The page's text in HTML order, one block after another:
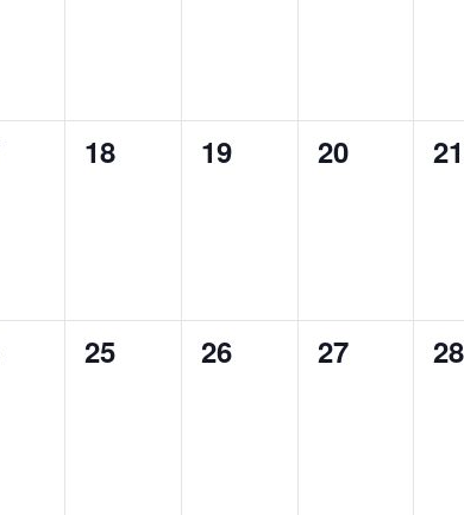
0
18
0
19
0
20
0
21
0
25
0
26
0
27
0
28